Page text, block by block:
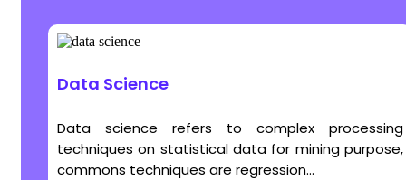
Data Science
Data science refers to complex processing
techniques on statistical data for mining purpose,
commons techniques are regression...